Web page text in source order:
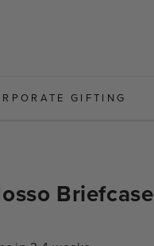
GIFTING
Briefcase